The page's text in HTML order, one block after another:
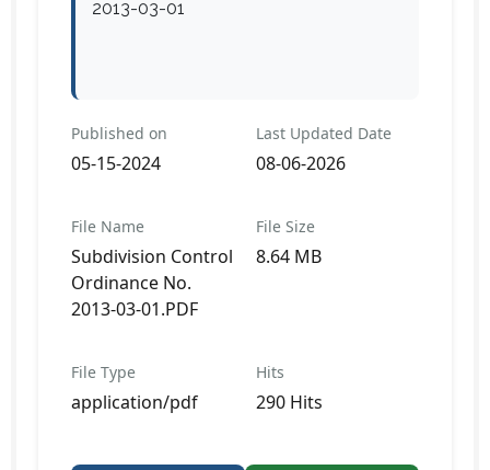
2013-03-01
Published on
05-15-2024
Last Updated Date
08-06-2026
File Name
Subdivision Control
Ordinance No.
2013-03-01.PDF
File Size
8.64 MB
File Type
application/pdf
Hits
290 Hits